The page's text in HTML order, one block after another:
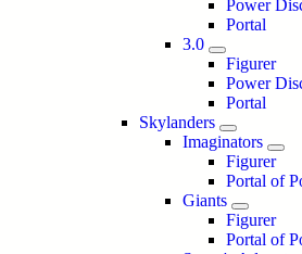
Power
Portal
3.0
Figurer
Power
Portal
Skylanders
Imaginators
Figurer
Portal of
Giants
Figurer
Portal of